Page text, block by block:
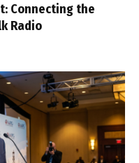
Connecting the
Radio